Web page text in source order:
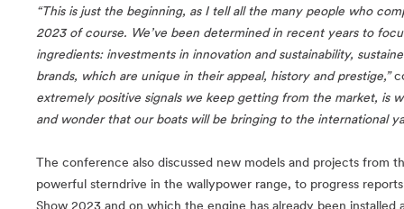
“This is just the beginning, as I tell all the many people who
2023 of course. We’ve been determined in recent years to
ingredients: investments in innovation and sustainability,
brands, which are unique in their appeal, history and prestige,”
extremely positive signals we keep getting from the market, is
and wonder that our boats will be bringing to the international
The conference also discussed new models and projects from
powerful sterndrive in the wallypower range, to progress
Show 2023 and on which the engine has already been